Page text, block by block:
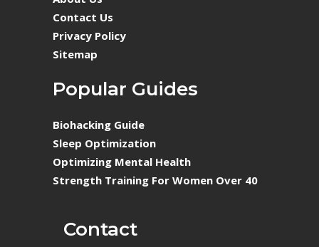
Contact Us
Privacy Policy
Sitemap
Popular Guides
Biohacking Guide
Sleep Optimization
Optimizing Mental Health
Strength Training For Women Over 40
Contact